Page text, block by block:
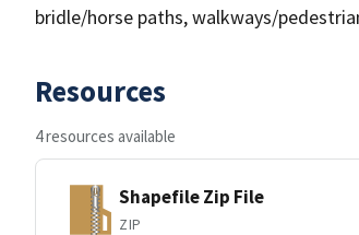
bridle/horse paths, walkways/
Resources
4 resources available
Shapefile Zip File
ZIP